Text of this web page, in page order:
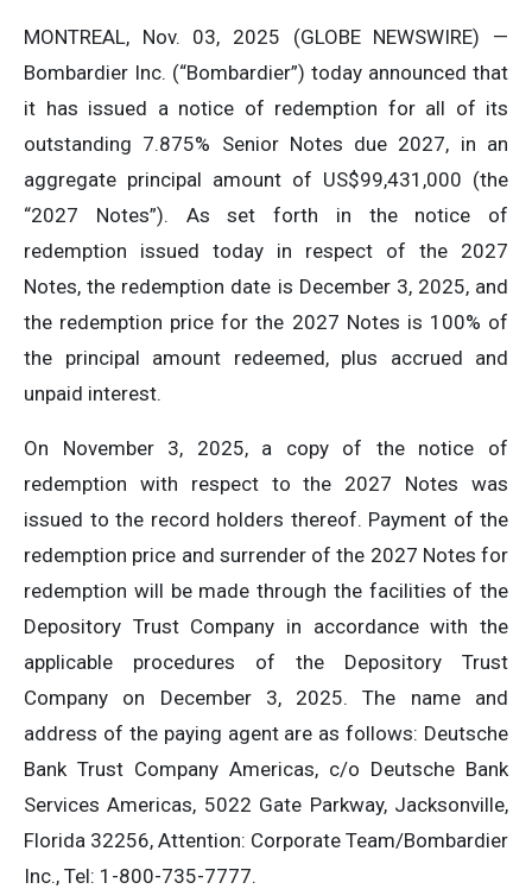
MONTREAL, Nov. 03, 2025 (GLOBE NEWSWIRE) —
Bombardier Inc. (“Bombardier”) today announced that
it has issued a notice of redemption for all of its
outstanding 7.875% Senior Notes due 2027, in an
aggregate principal amount of US$99,431,000 (the
“2027 Notes”). As set forth in the notice of
redemption issued today in respect of the 2027
Notes, the redemption date is December 3, 2025, and
the redemption price for the 2027 Notes is 100% of
the principal amount redeemed, plus accrued and
unpaid interest.
On November 3, 2025, a copy of the notice of
redemption with respect to the 2027 Notes was
issued to the record holders thereof. Payment of the
redemption price and surrender of the 2027 Notes for
redemption will be made through the facilities of the
Depository Trust Company in accordance with the
applicable procedures of the Depository Trust
Company on December 3, 2025. The name and
address of the paying agent are as follows: Deutsche
Bank Trust Company Americas, c/o Deutsche Bank
Services Americas, 5022 Gate Parkway, Jacksonville,
Florida 32256, Attention: Corporate Team/Bombardier
Inc., Tel: 1-800-735-7777.